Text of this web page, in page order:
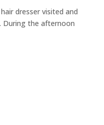
dresser visited and
During the afternoon